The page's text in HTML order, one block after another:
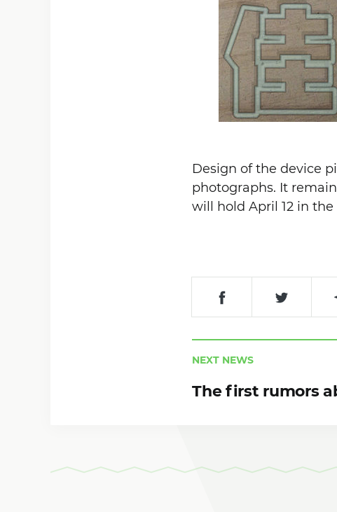
Design of the device
photographs. It
will hold April 12 in
NEXT NEWS
The first rumors